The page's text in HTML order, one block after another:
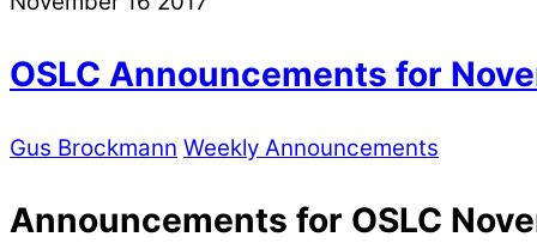
OSLC Announcements for
Gus Brockmann Weekly Announcements
Announcements for OSLC